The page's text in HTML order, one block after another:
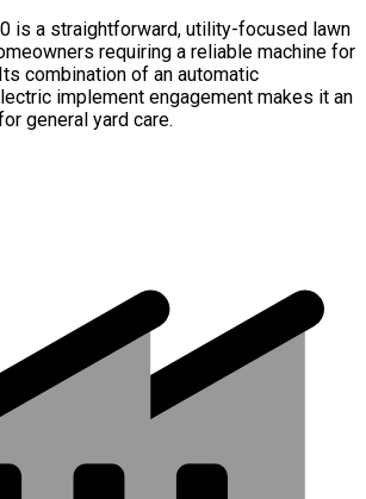
is a straightforward, utility-focused lawn
requiring a reliable machine for
combination of an automatic
implement engagement makes it an
general yard care.